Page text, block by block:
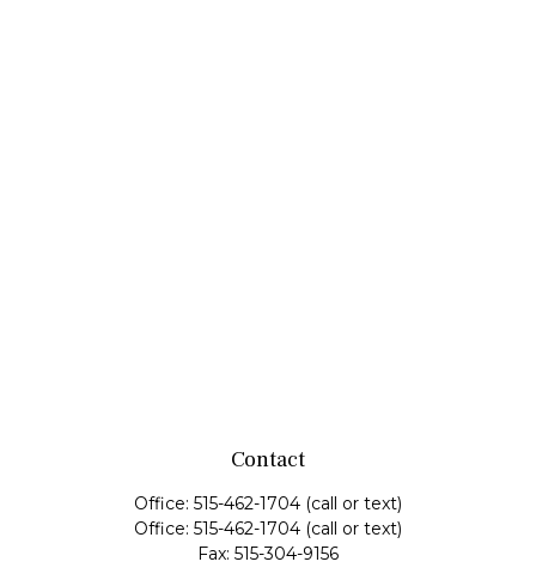
Contact
Office: 515-462-1704 (call or text)
Office: 515-462-1704 (call or text)
Fax: 515-304-9156